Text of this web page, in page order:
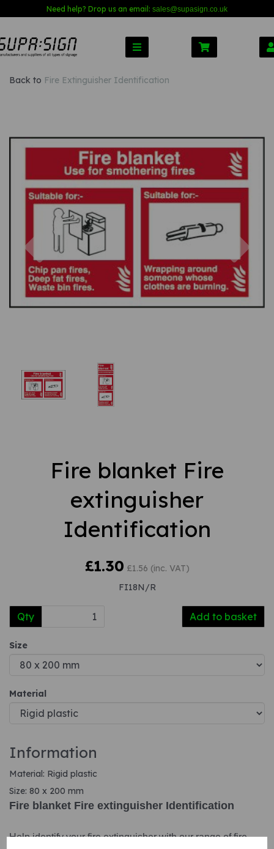
Need help? Drop us an email: sales@supasign.co.uk
Back to Fire Extinguisher Identification
Previous
Fire blanket Fire
extinguisher
Identification
£1.30 £1.56 (inc. VAT)
FI18N/R
Qty Add to basket
Size
Material
Information
Material: Rigid plastic
Size: 80 x 200 mm
Fire blanket Fire extinguisher Identification
Help identify your fire extinguisher with our range of fire